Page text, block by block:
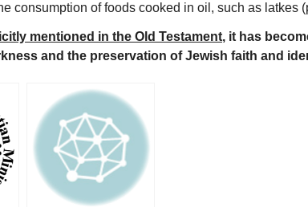
consumption of foods cooked in oil, such as
mentioned in the Old Testament, it has
and the preservation of Jewish faith and